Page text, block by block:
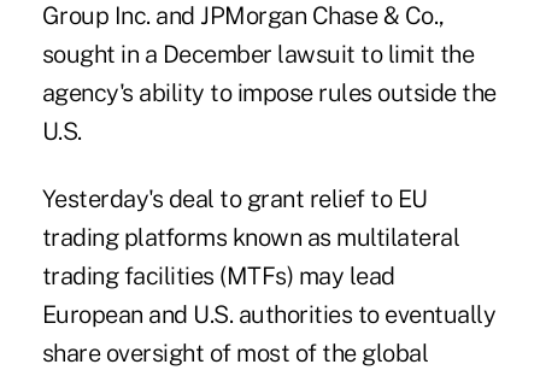
Group Inc. and JPMorgan Chase & Co.,
sought in a December lawsuit to limit the
agency's ability to impose rules outside the
U.S.
Yesterday's deal to grant relief to EU
trading platforms known as multilateral
trading facilities (MTFs) may lead
European and U.S. authorities to eventually
share oversight of most of the global